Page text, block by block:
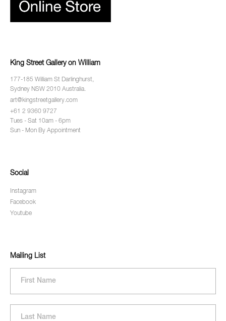
King Street Gallery on William
177-185 William St Darlinghurst,
Sydney NSW 2010 Australia.
art@kingstreetgallery.com
+61 2 9360 9727
Tues - Sat 10am - 6pm
Sun - Mon By Appointment
Social
Instagram
Facebook
Youtube
Mailing List